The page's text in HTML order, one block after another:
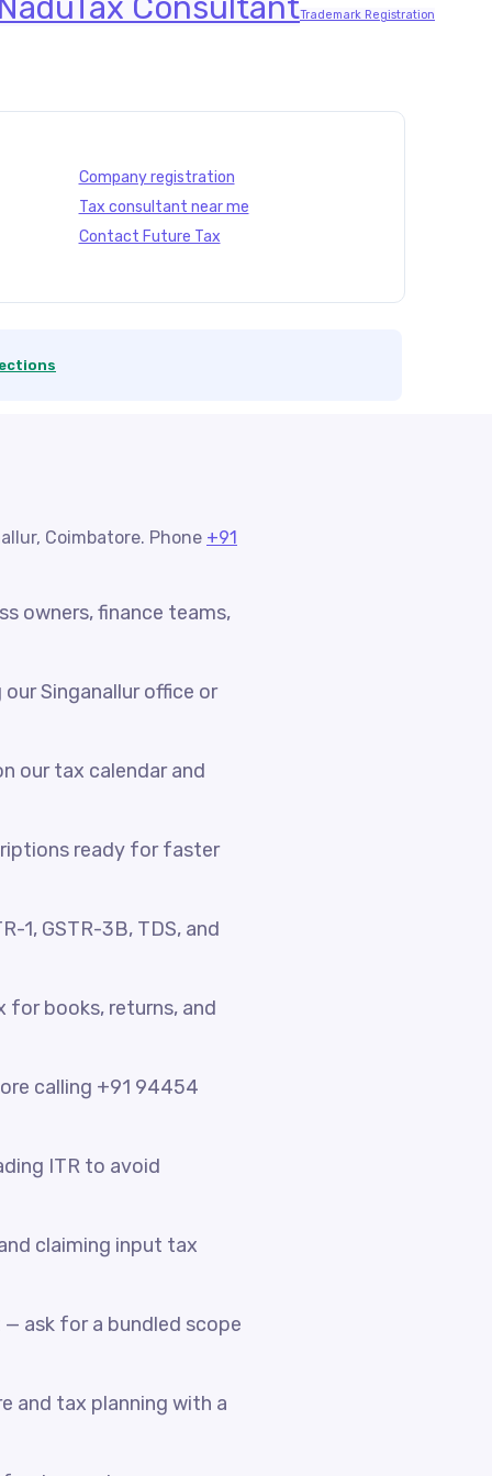
Tax ConsultantTrademark Registration
Company registration
Tax consultant near me
Contact Future Tax
Coimbatore. Phone +91
owners, finance teams,
Singanallur office or
our tax calendar and
ready for faster
1, GSTR-3B, TDS, and
for books, returns, and
calling +91 94454
ITR to avoid
claiming input tax
ask for a bundled scope
and tax planning with a